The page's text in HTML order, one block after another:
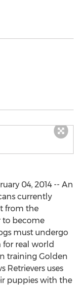
04, 2014 -- An
currently
from the
to become
must undergo
real world
training Golden
Retrievers uses
puppies with the